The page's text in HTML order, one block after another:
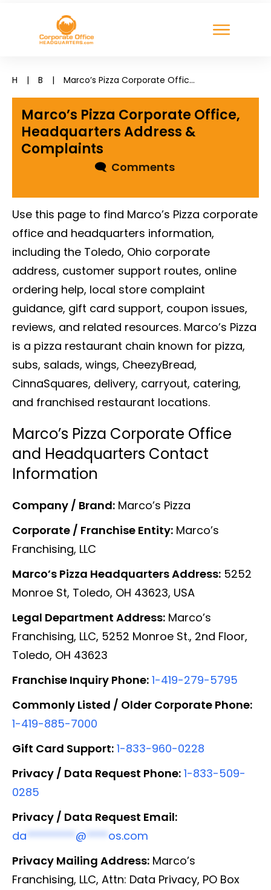
H | B | Marco’s Pizza Corporate Office, Headquarters Address & Complaints
Marco’s Pizza Corporate Office,
Headquarters Address &
Complaints
🗨Comments
Use this page to find Marco’s Pizza corporate
office and headquarters information,
including the Toledo, Ohio corporate
address, customer support routes, online
ordering help, local store complaint
guidance, gift card support, coupon issues,
reviews, and related resources. Marco’s Pizza
is a pizza restaurant chain known for pizza,
subs, salads, wings, CheezyBread,
CinnaSquares, delivery, carryout, catering,
and franchised restaurant locations.
Marco’s Pizza Corporate Office
and Headquarters Contact
Information
Company / Brand: Marco’s Pizza
Corporate / Franchise Entity: Marco’s
Franchising, LLC
Marco’s Pizza Headquarters Address: 5252
Monroe St, Toledo, OH 43623, USA
Legal Department Address: Marco’s
Franchising, LLC, 5252 Monroe St., 2nd Floor,
Toledo, OH 43623
Franchise Inquiry Phone: 1-419-279-5795
Commonly Listed / Older Corporate Phone:
1-419-885-7000
Gift Card Support: 1-833-960-0228
Privacy / Data Request Phone: 1-833-509-
0285
Privacy / Data Request Email:
da*********@****os.com
Privacy Mailing Address: Marco’s
Franchising, LLC, Attn: Data Privacy, PO Box